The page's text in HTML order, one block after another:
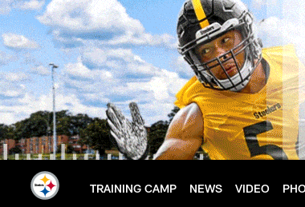
Skip
to
main
content
TRAINING CAMP NEWS VIDEO